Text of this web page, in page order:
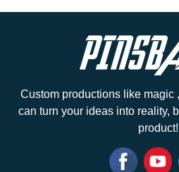
Custom productions like
can turn your ideas into reality,
product!